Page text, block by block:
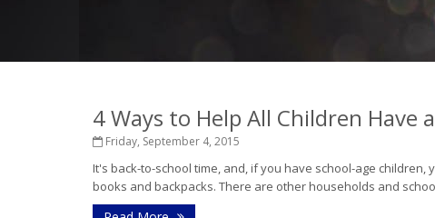
4 Ways to Help All Children Have
Friday, September 4, 2015
It's back-to-school time, and, if you have school-age
books and backpacks. There are other households and